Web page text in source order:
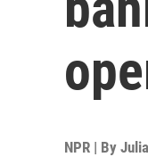
NPR | By